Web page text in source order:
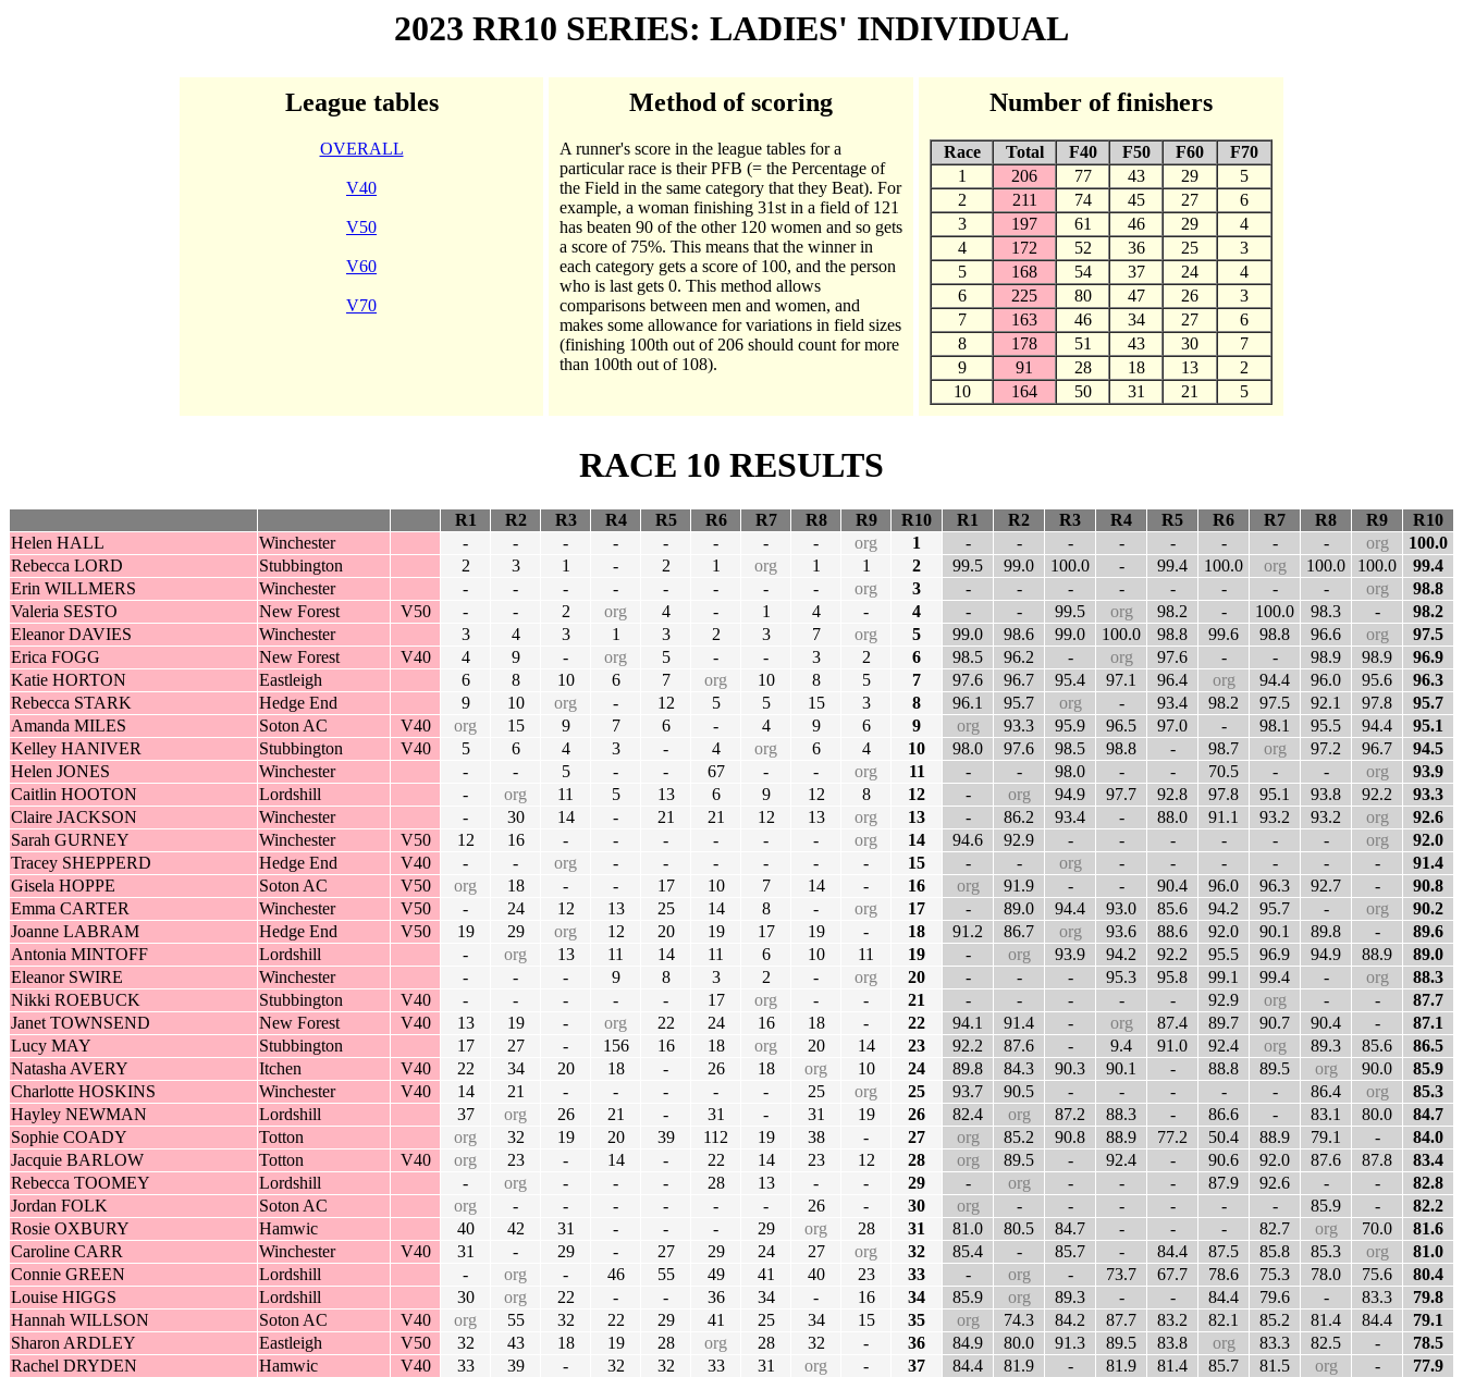
2023 RR10 SERIES: LADIES' INDIVIDUAL
League tables
OVERALL
V40
V50
V60
V70
Method of scoring
A runner's score in the league tables for a
particular race is their PFB (= the Percentage of
the Field in the same category that they Beat). For
example, a woman finishing 31st in a field of 121
has beaten 90 of the other 120 women and so gets
a score of 75%. This means that the winner in
each category gets a score of 100, and the person
who is last gets 0. This method allows
comparisons between men and women, and
makes some allowance for variations in field sizes
(finishing 100th out of 206 should count for more
than 100th out of 108).
Number of finishers
Race Total F40 F50 F60
F70
1
206 77 43 29
5
2
211 74 45 27
6
3
197 61 46 29
4
4
172 52 36 25
3
5
168 54 37 24
4
6
225 80 47 26
3
7
163 46 34 27
6
8
178 51 43 30
7
9
91 28 18 13
2
10
164 50 31 21 5
RACE 10 RESULTS
R1 R2 R3 R4 R5 R6 R7 R8 R9 R10 R1 R2 R3 R4 R5 R6 R7 R8 R9
R10
Helen HALL
Winchester - - - - - - - - org 1 - - - - - - - - org
100.0
Rebecca LORD
Stubbington 2 3 1 - 2 1 org 1 1 2 99.5 99.0 100.0 - 99.4 100.0 org 100.0 100.0
99.4
Erin WILLMERS
Winchester - - - - - - - - org 3 - - - - - - - - org
98.8
Valeria SESTO
New Forest V50 - - 2 org 4 - 1 4 - 4 - - 99.5 org 98.2 - 100.0 98.3 -
98.2
Eleanor DAVIES
Winchester 3 4 3 1 3 2 3 7 org 5 99.0 98.6 99.0 100.0 98.8 99.6 98.8 96.6 org
97.5
Erica FOGG
New Forest V40 4 9 - org 5 - - 3 2 6 98.5 96.2 - org 97.6 - - 98.9 98.9
96.9
Katie HORTON
Eastleigh 6 8 10 6 7 org 10 8 5 7 97.6 96.7 95.4 97.1 96.4 org 94.4 96.0 95.6
96.3
Rebecca STARK
Hedge End 9 10 org - 12 5 5 15 3 8 96.1 95.7 org - 93.4 98.2 97.5 92.1 97.8
95.7
Amanda MILES
Soton AC V40 org 15 9 7 6 - 4 9 6 9 org 93.3 95.9 96.5 97.0 - 98.1 95.5 94.4
95.1
Kelley HANIVER
Stubbington V40 5 6 4 3 - 4 org 6 4 10 98.0 97.6 98.5 98.8 - 98.7 org 97.2 96.7
94.5
Helen JONES
Winchester - - 5 - - 67 - - org 11 - - 98.0 - - 70.5 - - org
93.9
Caitlin HOOTON
Lordshill - org 11 5 13 6 9 12 8 12 - org 94.9 97.7 92.8 97.8 95.1 93.8 92.2
93.3
Claire JACKSON
Winchester - 30 14 - 21 21 12 13 org 13 - 86.2 93.4 - 88.0 91.1 93.2 93.2 org
92.6
Sarah GURNEY
Winchester V50 12 16 - - - - - - org 14 94.6 92.9 - - - - - - org
92.0
Tracey SHEPPERD
Hedge End V40 - - org - - - - - - 15 - - org - - - - - -
91.4
Gisela HOPPE
Soton AC V50 org 18 - - 17 10 7 14 - 16 org 91.9 - - 90.4 96.0 96.3 92.7 -
90.8
Emma CARTER
Winchester V50 - 24 12 13 25 14 8 - org 17 - 89.0 94.4 93.0 85.6 94.2 95.7 - org
90.2
Joanne LABRAM
Hedge End V50 19 29 org 12 20 19 17 19 - 18 91.2 86.7 org 93.6 88.6 92.0 90.1 89.8 -
89.6
Antonia MINTOFF
Lordshill - org 13 11 14 11 6 10 11 19 - org 93.9 94.2 92.2 95.5 96.9 94.9 88.9
89.0
Eleanor SWIRE
Winchester - - - 9 8 3 2 - org 20 - - - 95.3 95.8 99.1 99.4 - org
88.3
Nikki ROEBUCK
Stubbington V40 - - - - - 17 org - - 21 - - - - - 92.9 org - -
87.7
Janet TOWNSEND
New Forest V40 13 19 - org 22 24 16 18 - 22 94.1 91.4 - org 87.4 89.7 90.7 90.4 -
87.1
Lucy MAY
Stubbington 17 27 - 156 16 18 org 20 14 23 92.2 87.6 - 9.4 91.0 92.4 org 89.3 85.6
86.5
Natasha AVERY
Itchen V40 22 34 20 18 - 26 18 org 10 24 89.8 84.3 90.3 90.1 - 88.8 89.5 org 90.0
85.9
Charlotte HOSKINS
Winchester V40 14 21 - - - - - 25 org 25 93.7 90.5 - - - - - 86.4 org
85.3
Hayley NEWMAN
Lordshill 37 org 26 21 - 31 - 31 19 26 82.4 org 87.2 88.3 - 86.6 - 83.1 80.0
84.7
Sophie COADY
Totton org 32 19 20 39 112 19 38 - 27 org 85.2 90.8 88.9 77.2 50.4 88.9 79.1 -
84.0
Jacquie BARLOW
Totton V40 org 23 - 14 - 22 14 23 12 28 org 89.5 - 92.4 - 90.6 92.0 87.6 87.8
83.4
Rebecca TOOMEY
Lordshill - org - - - 28 13 - - 29 - org - - - 87.9 92.6 - -
82.8
Jordan FOLK
Soton AC org - - - - - - 26 - 30 org - - - - - - 85.9 -
82.2
Rosie OXBURY
Hamwic 40 42 31 - - - 29 org 28 31 81.0 80.5 84.7 - - - 82.7 org 70.0
81.6
Caroline CARR
Winchester V40 31 - 29 - 27 29 24 27 org 32 85.4 - 85.7 - 84.4 87.5 85.8 85.3 org
81.0
Connie GREEN
Lordshill - org - 46 55 49 41 40 23 33 - org - 73.7 67.7 78.6 75.3 78.0 75.6
80.4
Louise HIGGS
Lordshill 30 org 22 - - 36 34 - 16 34 85.9 org 89.3 - - 84.4 79.6 - 83.3
79.8
Hannah WILLSON
Soton AC V40 org 55 32 22 29 41 25 34 15 35 org 74.3 84.2 87.7 83.2 82.1 85.2 81.4 84.4
79.1
Sharon ARDLEY
Eastleigh V50 32 43 18 19 28 org 28 32 - 36 84.9 80.0 91.3 89.5 83.8 org 83.3 82.5 -
78.5
Rachel DRYDEN
Hamwic V40 33 39 - 32 32 33 31 org - 37 84.4 81.9 - 81.9 81.4 85.7 81.5 org -
77.9